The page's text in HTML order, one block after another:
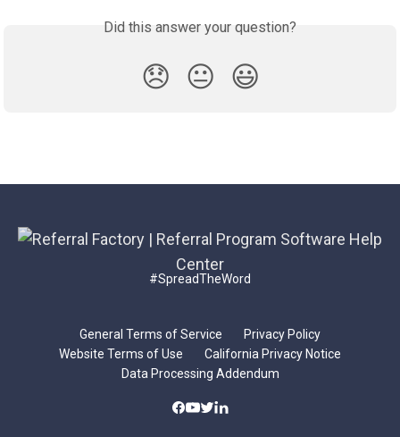
Did this answer your question?
😞 😐 😃
#SpreadTheWord
General Terms of Service
Privacy Policy
Website Terms of Use
California Privacy Notice
Data Processing Addendum